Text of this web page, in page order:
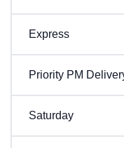
Express
Priority PM
Saturday